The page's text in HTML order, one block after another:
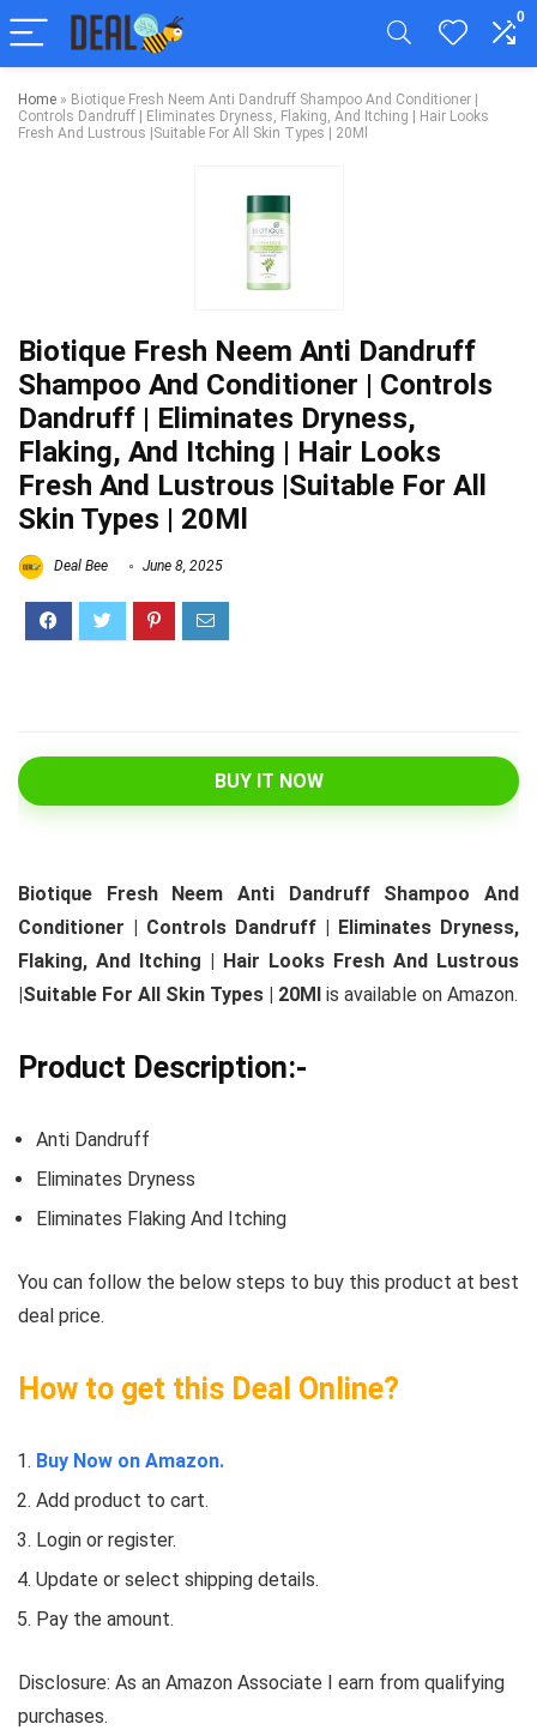
0
Home » Biotique Fresh Neem Anti Dandruff Shampoo And Conditioner |
Controls Dandruff | Eliminates Dryness, Flaking, And Itching | Hair Looks
Fresh And Lustrous |Suitable For All Skin Types | 20Ml
Biotique Fresh Neem Anti Dandruff
Shampoo And Conditioner | Controls
Dandruff | Eliminates Dryness,
Flaking, And Itching | Hair Looks
Fresh And Lustrous |Suitable For All
Skin Types | 20Ml
Deal Bee June 8, 2025
BUY IT NOW
Biotique Fresh Neem Anti Dandruff Shampoo And
Conditioner | Controls Dandruff | Eliminates Dryness,
Flaking, And Itching | Hair Looks Fresh And Lustrous
|Suitable For All Skin Types | 20Ml is available on Amazon.
Product Description:-
Anti Dandruff
Eliminates Dryness
Eliminates Flaking And Itching
You can follow the below steps to buy this product at best
deal price.
How to get this Deal Online?
Buy Now on Amazon.
Add product to cart.
Login or register.
Update or select shipping details.
Pay the amount.
Disclosure: As an Amazon Associate I earn from qualifying
purchases.